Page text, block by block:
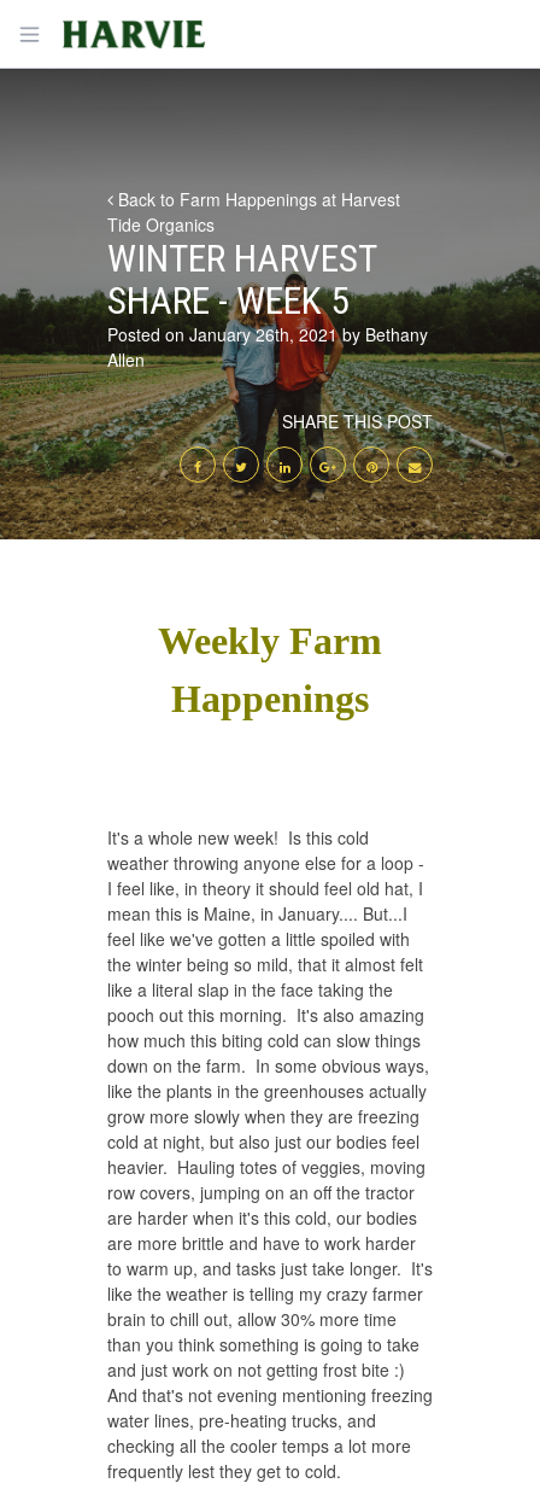
Open menu
Harvie
Back to Farm Happenings at Harvest
Tide Organics
WINTER HARVEST
SHARE - WEEK 5
Posted on January 26th, 2021 by Bethany
Allen
SHARE THIS POST
Weekly Farm
Happenings
It's a whole new week! Is this cold
weather throwing anyone else for a loop -
I feel like, in theory it should feel old hat, I
mean this is Maine, in January.... But...I
feel like we've gotten a little spoiled with
the winter being so mild, that it almost felt
like a literal slap in the face taking the
pooch out this morning. It's also amazing
how much this biting cold can slow things
down on the farm. In some obvious ways,
like the plants in the greenhouses actually
grow more slowly when they are freezing
cold at night, but also just our bodies feel
heavier. Hauling totes of veggies, moving
row covers, jumping on an off the tractor
are harder when it's this cold, our bodies
are more brittle and have to work harder
to warm up, and tasks just take longer. It's
like the weather is telling my crazy farmer
brain to chill out, allow 30% more time
than you think something is going to take
and just work on not getting frost bite :)
And that's not evening mentioning freezing
water lines, pre-heating trucks, and
checking all the cooler temps a lot more
frequently lest they get to cold.